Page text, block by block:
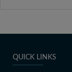
QUICK LINKS